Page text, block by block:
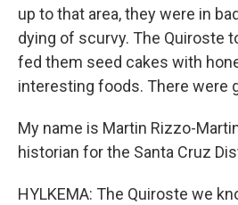
up to that area, they were in
dying of scurvy. The Quiroste
fed them seed cakes with
interesting foods. There were
My name is Martin Rizzo-
historian for the Santa Cruz
HYLKEMA: The Quiroste we